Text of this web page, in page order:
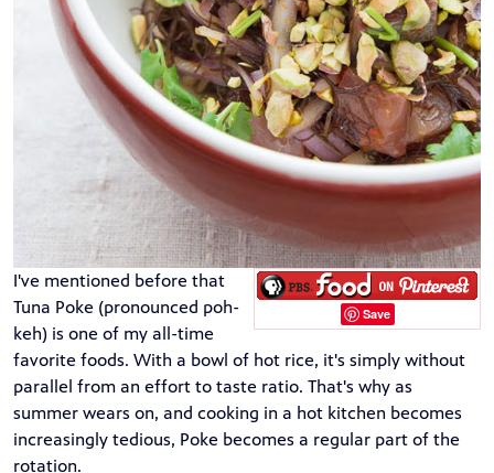
Save
I've mentioned before that
Tuna Poke (pronounced poh-
keh) is one of my all-time
favorite foods. With a bowl of hot rice, it's simply without
parallel from an effort to taste ratio. That's why as
summer wears on, and cooking in a hot kitchen becomes
increasingly tedious, Poke becomes a regular part of the
rotation.